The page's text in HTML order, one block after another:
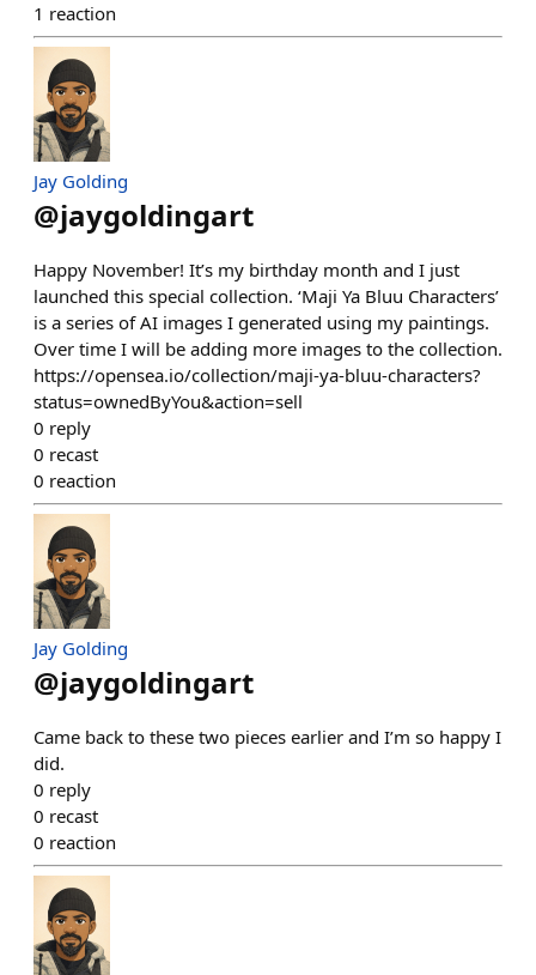
1 reaction
Jay Golding
@jaygoldingart
Happy November! It’s my birthday month and I just
launched this special collection. ‘Maji Ya Bluu Characters’
is a series of AI images I generated using my paintings.
Over time I will be adding more images to the collection.
https://opensea.io/collection/maji-ya-bluu-characters?
status=ownedByYou&action=sell
0 reply
0 recast
0 reaction
Jay Golding
@jaygoldingart
Came back to these two pieces earlier and I’m so happy I
did.
0 reply
0 recast
0 reaction